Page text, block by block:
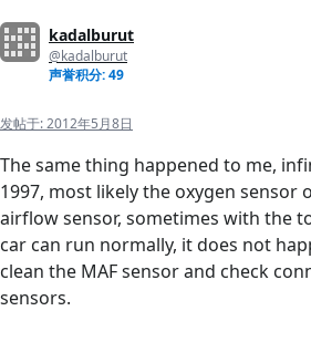
kadalburut
@kadalburut
声誉积分: 49
发帖于:2012年5月8日
The same thing happened to me,
1997, most likely the oxygen sensor
airflow sensor, sometimes with the
car can run normally, it does not
clean the MAF sensor and check
sensors.